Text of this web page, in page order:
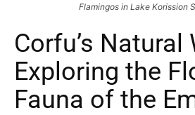
Flamingos in Lake Korission
Corfu’s Natural
Exploring the
Fauna of the